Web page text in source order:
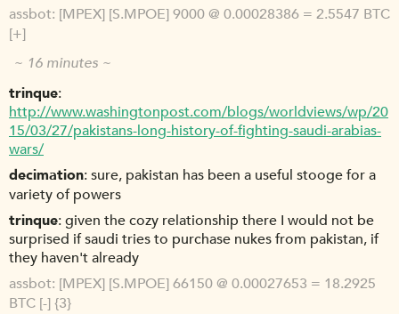
assbot [MPEX] [S.MPOE] 9000 @ 0.00028386 = 2.5547 BTC
[+]
~ 16 minutes ~
trinque
http://www.washingtonpost.com/blogs/worldviews/wp/20
15/03/27/pakistans-long-history-of-fighting-saudi-arabias-
wars/
decimation sure, pakistan has been a useful stooge for a
variety of powers
trinque given the cozy relationship there I would not be
surprised if saudi tries to purchase nukes from pakistan, if
they haven't already
assbot [MPEX] [S.MPOE] 66150 @ 0.00027653 = 18.2925
BTC [-] {3}